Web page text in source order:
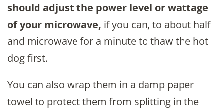
should adjust the power level or wattage
of your microwave, if you can, to about half
and microwave for a minute to thaw the hot
dog first.
You can also wrap them in a damp paper
towel to protect them from splitting in the